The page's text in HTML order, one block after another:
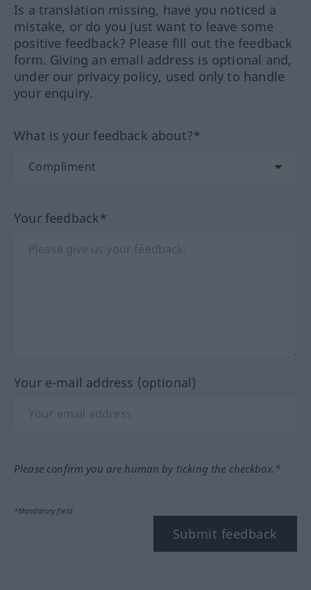
Is a translation missing, have you noticed a
mistake, or do you just want to leave some
positive feedback? Please fill out the feedback
form. Giving an email address is optional and,
under our privacy policy, used only to handle
your enquiry.
What is your feedback about?*
Your feedback*
Your e-mail address (optional)
Please confirm you are human by ticking the checkbox.*
*Mandatory field
Submit feedback